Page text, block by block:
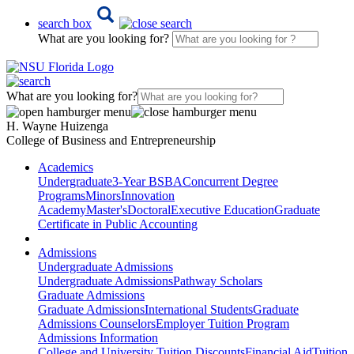
search box
What are you looking for?
What are you looking for?
H. Wayne Huizenga
College of Business and Entrepreneurship
Academics
Undergraduate3-Year BSBAConcurrent Degree
ProgramsMinorsInnovation
AcademyMaster'sDoctoralExecutive EducationGraduate
Certificate in Public Accounting
Admissions
Undergraduate Admissions
Undergraduate AdmissionsPathway Scholars
Graduate Admissions
Graduate AdmissionsInternational StudentsGraduate
Admissions CounselorsEmployer Tuition Program
Admissions Information